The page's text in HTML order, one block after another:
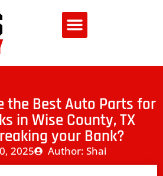
the Best Auto Parts for
in Wise County, TX
your Bank?
2025 Author: Shai